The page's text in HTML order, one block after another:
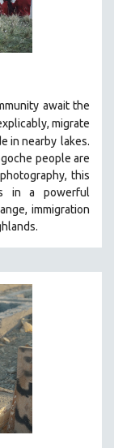
await the
migrate
in nearby lakes.
people are
this
in a powerful
immigration